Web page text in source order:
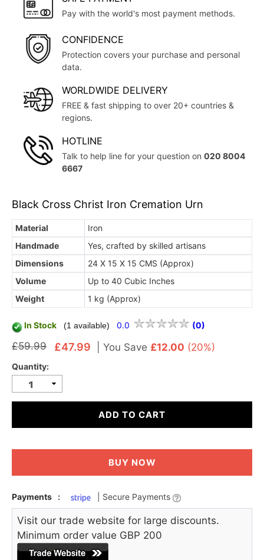
Pay with the world's most payment methods.
CONFIDENCE
Protection covers your purchase and personal
data.
WORLDWIDE DELIVERY
FREE & fast shipping to over 20+ countries &
regions.
HOTLINE
Talk to help line for your question on 020 8004
6667
Black Cross Christ Iron Cremation Urn
Material
Iron
Handmade
Yes, crafted by skilled artisans
Dimensions
24 X 15 X 15 CMS (Approx)
Volume
Up to 40 Cubic Inches
Weight
1 kg (Approx)
In Stock (1 available) 0.0 (0)
£59.99 £47.99 You Save £12.00 (20%)
Quantity:
ADD TO CART
BUY NOW
Payments : | Secure Payments
Visit our trade website for large discounts.
Minimum order value GBP 200